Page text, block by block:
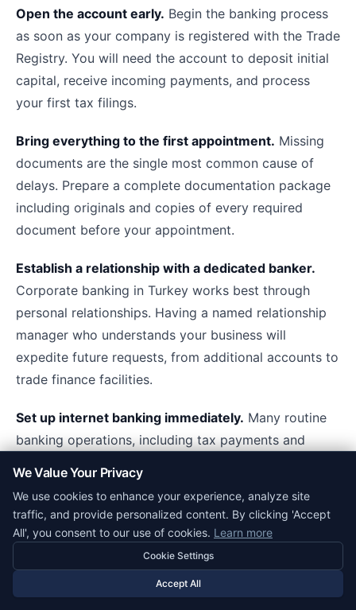
Open the account early. Begin the banking process
as soon as your company is registered with the Trade
Registry. You will need the account to deposit initial
capital, receive incoming payments, and process
your first tax filings.
Bring everything to the first appointment. Missing
documents are the single most common cause of
delays. Prepare a complete documentation package
including originals and copies of every required
document before your appointment.
Establish a relationship with a dedicated banker.
Corporate banking in Turkey works best through
personal relationships. Having a named relationship
manager who understands your business will
expedite future requests, from additional accounts to
trade finance facilities.
Set up internet banking immediately. Many routine
banking operations, including tax payments and
through internet banking. Configure this during
account activation rather than as an afterthought.
Negotiate fees upfront.Most corporate banking
fees in Turkey are negotiable, especially if you
anticipate significant transaction volumes or maintain
We Value Your Privacy
We use cookies to enhance your experience, analyze site
traffic, and provide personalized content. By clicking 'Accept
All', you consent to our use of cookies. Learn more
Cookie Settings
Accept All